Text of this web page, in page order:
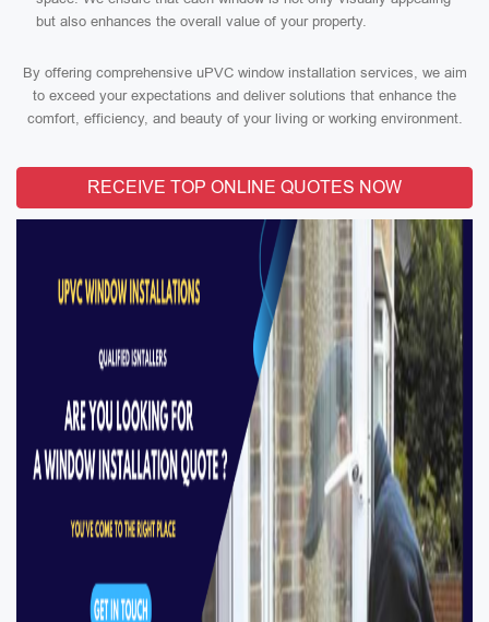
but also enhances the overall value of your property.
By offering comprehensive uPVC window installation services, we aim
to exceed your expectations and deliver solutions that enhance the
comfort, efficiency, and beauty of your living or working environment.
RECEIVE TOP ONLINE QUOTES NOW